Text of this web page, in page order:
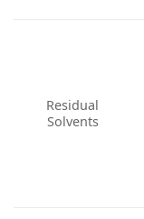
Residual
Solvents